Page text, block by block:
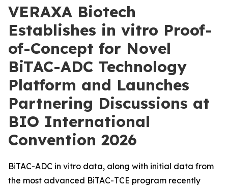
VERAXA Biotech
Establishes in vitro Proof-
of-Concept for Novel
BiTAC-ADC Technology
Platform and Launches
Partnering Discussions at
BIO International
Convention 2026
BiTAC-ADC in vitro data, along with initial data from
the most advanced BiTAC-TCE program recently